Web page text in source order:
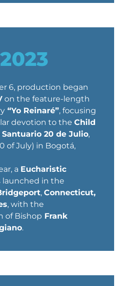
2023
6, production began
on the feature-length
“Yo Reinaré”, focusing
devotion to the Child
Santuario 20 de Julio,
of July) in Bogotá,
a Eucharistic
launched in the
, Connecticut,
, with the
of Bishop Frank
.